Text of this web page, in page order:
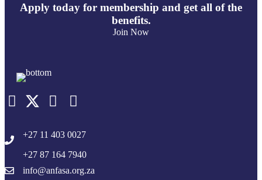
Apply today for membership and get all of the
benefits.
Join Now
+27 11 403 0027
+27 87 164 7940
info@anfasa.org.za